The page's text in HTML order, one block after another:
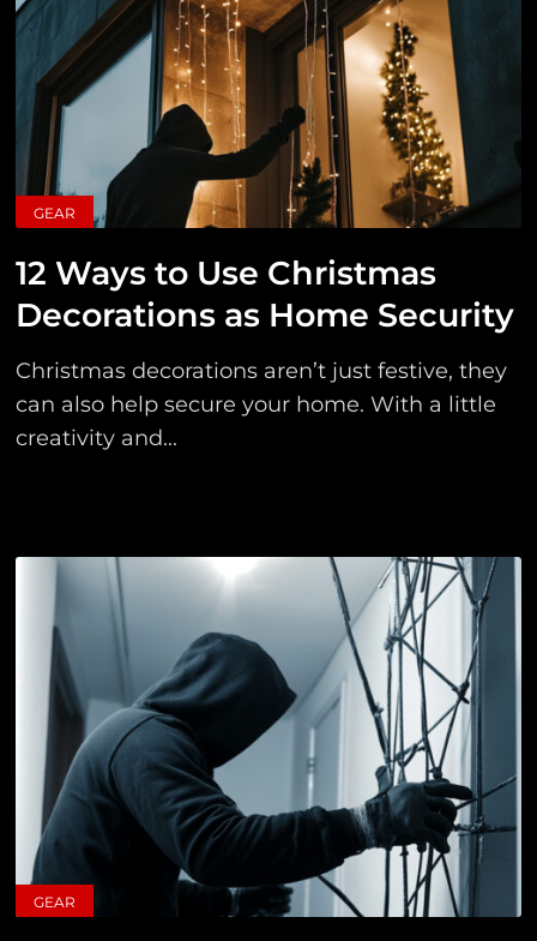
GEAR
12 Ways to Use Christmas
Decorations as Home Security
Christmas decorations aren’t just festive, they
can also help secure your home. With a little
creativity and...
GEAR